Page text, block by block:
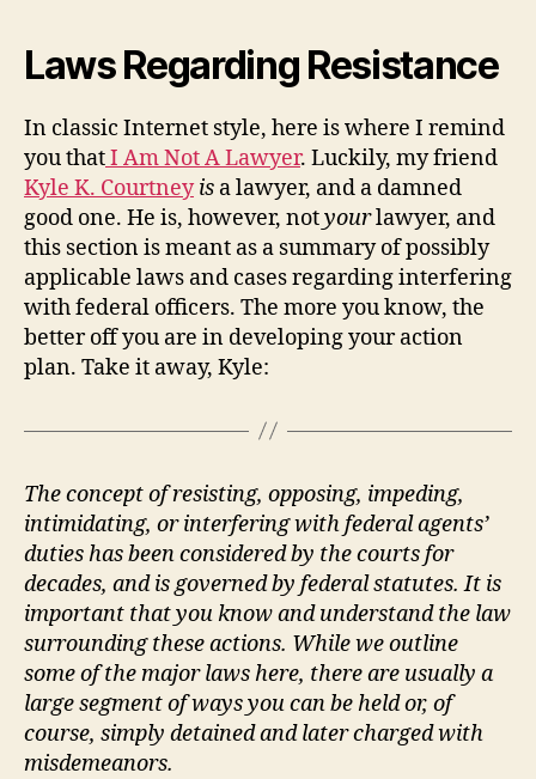
Laws Regarding Resistance
In classic Internet style, here is where I remind
you thatI Am Not A Lawyer. Luckily, my friend
Kyle K. Courtney is a lawyer, and a damned
good one. He is, however, notyourlawyer, and
this section is meant as a summary of possibly
applicable laws and cases regarding interfering
with federal officers. The more you know, the
better off you are in developing your action
plan. Take it away, Kyle:
The concept of resisting, opposing, impeding,
intimidating, or interfering with federal agents’
duties has been considered by the courts for
decades, and is governed by federal statutes. It is
important that you know and understand the law
surrounding these actions. While we outline
some of the major laws here, there are usually a
large segment of ways you can be held or, of
course, simply detained and later charged with
misdemeanors.